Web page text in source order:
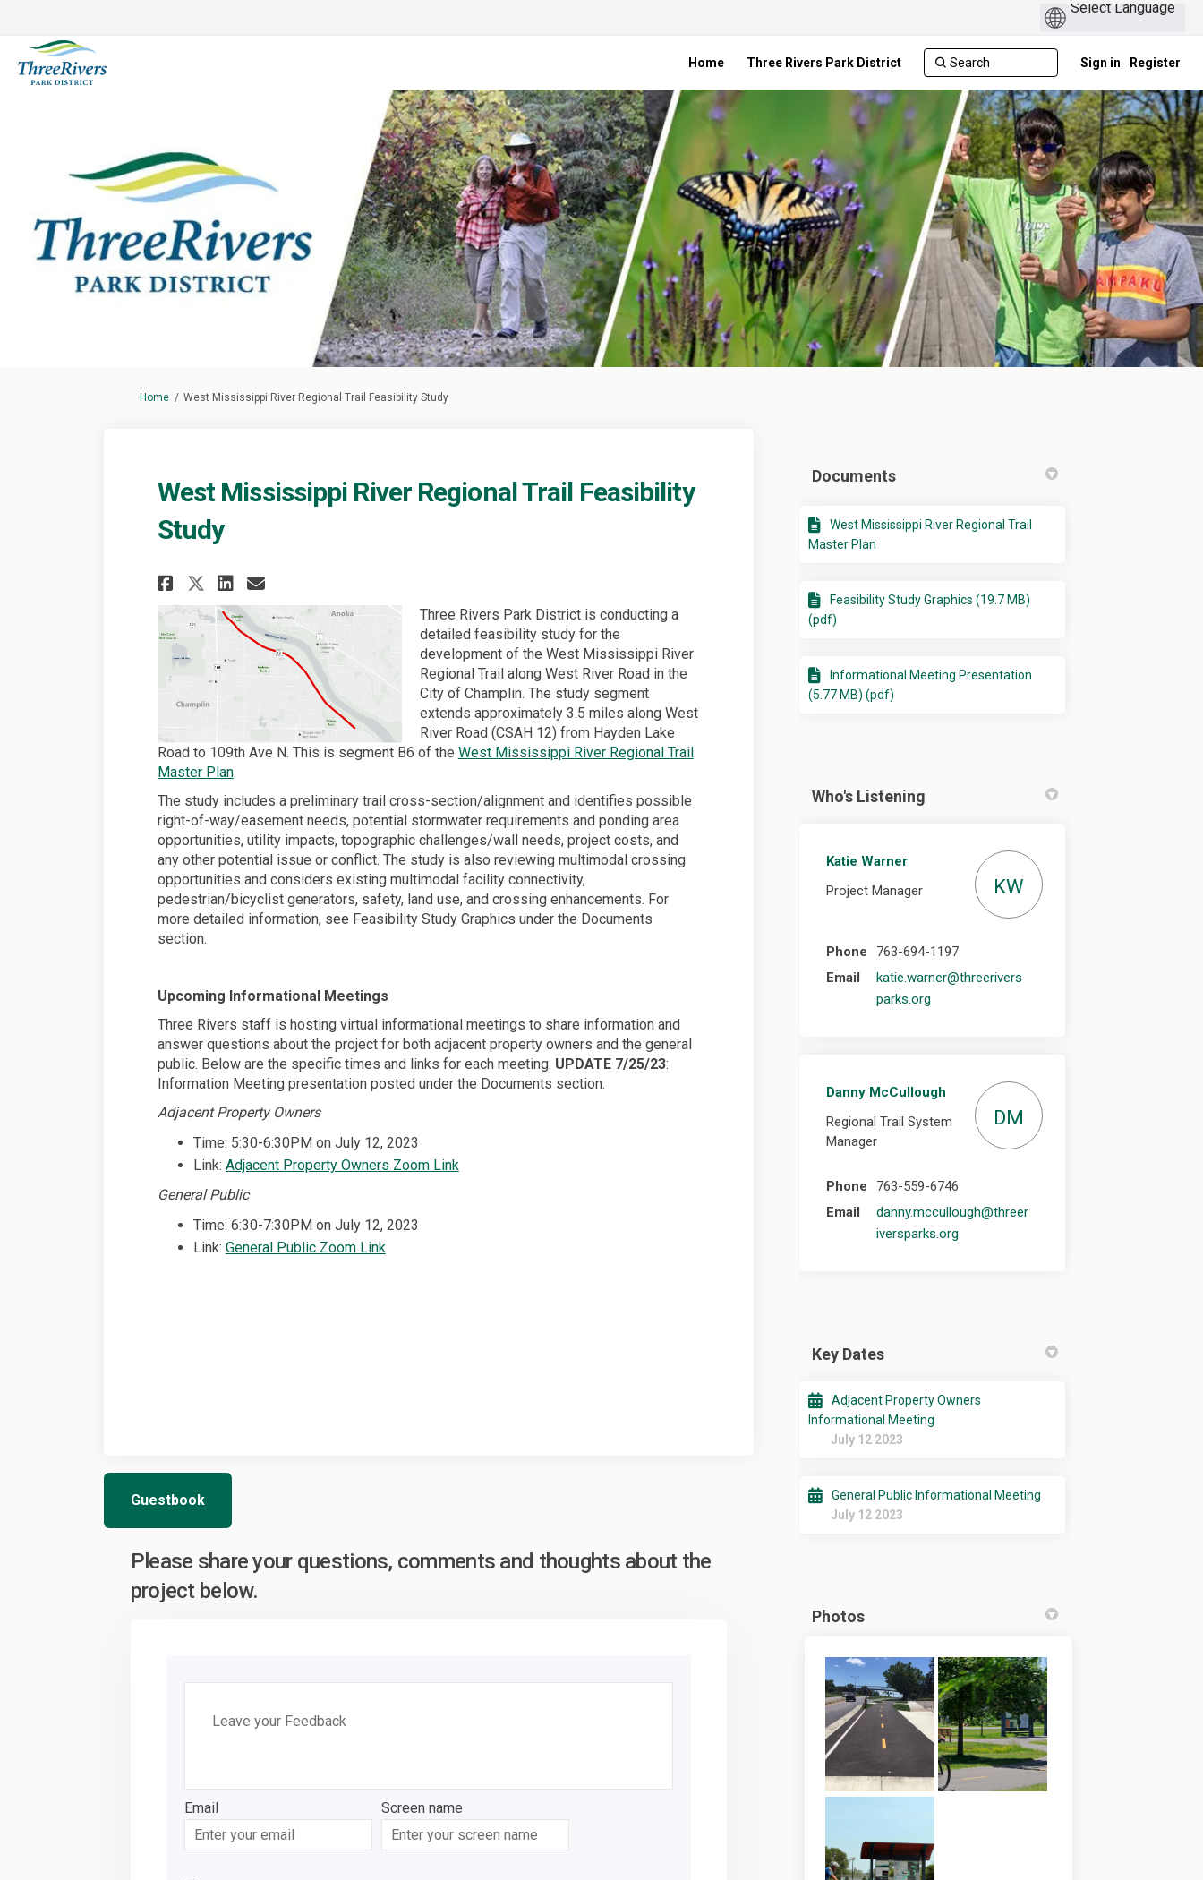
Home Three Rivers Park District Sign in Register
You are here:
Home West Mississippi River Regional Trail Feasibility Study
West Mississippi River Regional Trail Feasibility
Study
Share West Mississippi River Regional Trail Feasibility Study on Facebook
Share West Mississippi River Regional Trail Feasibility Study on X (formerly Twitter)
Share West Mississippi River Regional Trail Feasibility Study on Linkedin
Email West Mississippi River Regional Trail Feasibility Study link
Three Rivers Park District is conducting a
detailed feasibility study for the
development of the West Mississippi River
Regional Trail along West River Road in the
City of Champlin. The study segment
extends approximately 3.5 miles along West
River Road (CSAH 12) from Hayden Lake
Road to 109th Ave N. This is segment B6 of the West Mississippi River Regional Trail
Master Plan(External link)
.
The study includes a preliminary trail cross-section/alignment and identifies possible
right-of-way/easement needs, potential stormwater requirements and ponding area
opportunities, utility impacts, topographic challenges/wall needs, project costs, and
any other potential issue or conflict. The study is also reviewing multimodal crossing
opportunities and considers existing multimodal facility connectivity,
pedestrian/bicyclist generators, safety, land use, and crossing enhancements. For
more detailed information, see Feasibility Study Graphics under the Documents
section.
Upcoming Informational Meetings
Three Rivers staff is hosting virtual informational meetings to share information and
answer questions about the project for both adjacent property owners and the general
public. Below are the specific times and links for each meeting. UPDATE 7/25/23:
Information Meeting presentation posted under the Documents section.
Adjacent Property Owners
Time: 5:30-6:30PM on July 12, 2023
Link: Adjacent Property Owners Zoom Link(External link)
General Public
Time: 6:30-7:30PM on July 12, 2023
Link: General Public Zoom Link(External link)
Guestbook
Please share your questions, comments and thoughts about the
project below.
Email
Enter
your
Screen name
Screen name
Documents
West Mississippi River Regional Trail
Master Plan
Feasibility Study Graphics (19.7 MB)
(pdf)
Informational Meeting Presentation
(5.77 MB) (pdf)
Who's Listening
Katie Warner
Project Manager
KW
Phone
763-694-1197
Email
katie.warner@threerivers
parks.org
Danny McCullough
Regional Trail System
Manager
DM
Phone
763-559-6746
Email
danny.mccullough@threer
iversparks.org
Key Dates
Adjacent Property Owners
Informational Meeting
July 12 2023
General Public Informational Meeting
July 12 2023
Photos